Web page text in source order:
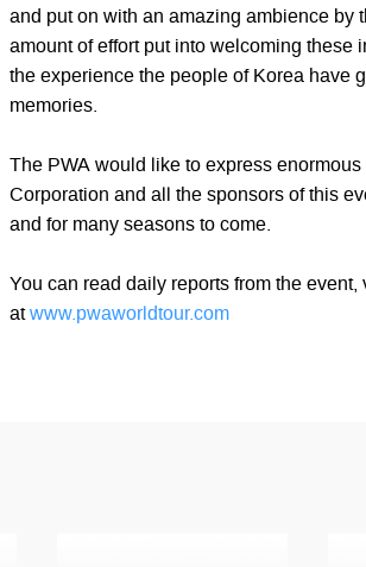
and put on with an amazing ambience by
amount of effort put into welcoming these
the experience the people of Korea have
memories.
The PWA would like to express
Corporation and all the sponsors of this
and for many seasons to come.
You can read daily reports from the
atwww.pwaworldtour.com